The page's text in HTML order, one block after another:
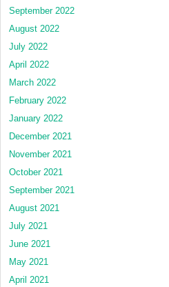
September 2022
August 2022
July 2022
April 2022
March 2022
February 2022
January 2022
December 2021
November 2021
October 2021
September 2021
August 2021
July 2021
June 2021
May 2021
April 2021